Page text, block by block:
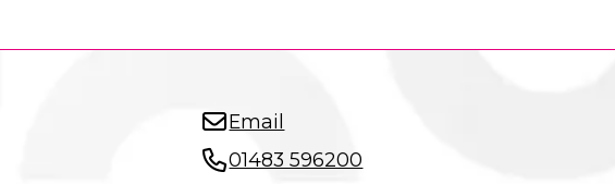
Email
01483 596200